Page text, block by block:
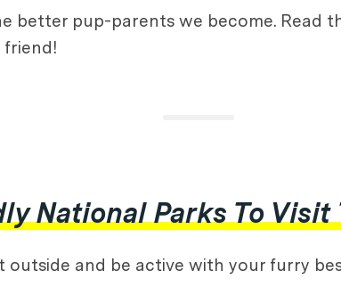
better pup-parents we become. Read
friend!
National Parks To Visit
outside and be active with your furry